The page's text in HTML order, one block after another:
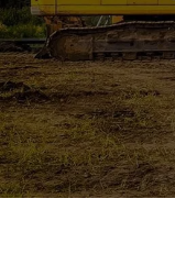
Contact Us